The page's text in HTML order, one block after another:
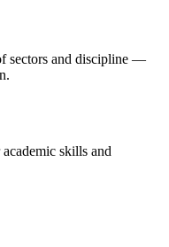
sectors and discipline —
skills and